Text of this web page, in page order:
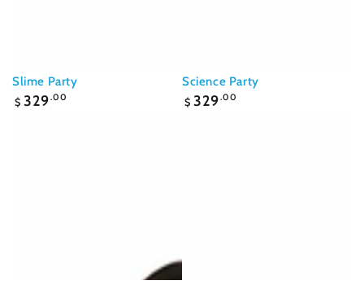
Slime Party
Regular
$ 329.00
Science Party
Regular
$ 329.00